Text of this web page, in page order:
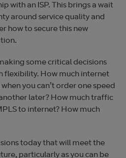
with an ISP. This brings a wait
around service quality and
how to secure this new
some critical decisions
flexibility. How much internet
you can’t order one speed
later? How much traffic
to internet? How much
today that will meet the
particularly as you can be